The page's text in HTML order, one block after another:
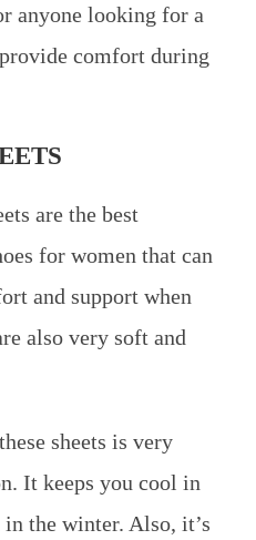
anyone looking for a
comfort during
are the best
for women that can
and support when
also very soft and
sheets is very
It keeps you cool in
the winter. Also, it’s